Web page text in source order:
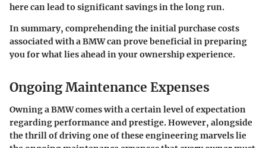
here can lead to significant savings in the long run.
In summary, comprehending the initial purchase costs
associated with a BMW can prove beneficial in preparing
you for what lies ahead in your ownership experience.
Ongoing Maintenance Expenses
Owning a BMW comes with a certain level of expectation
regarding performance and prestige. However, alongside
the thrill of driving one of these engineering marvels lie